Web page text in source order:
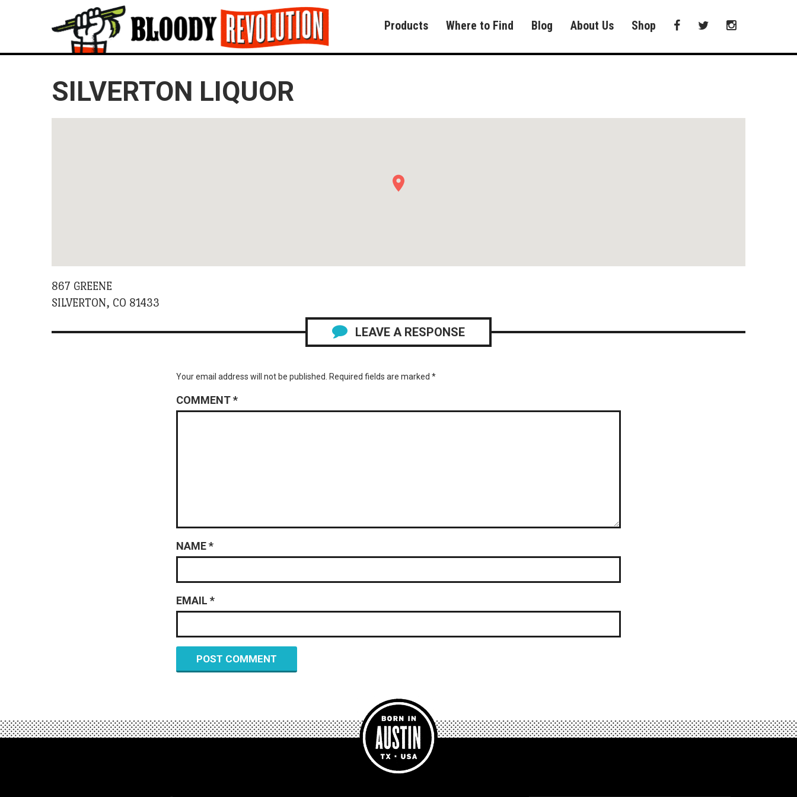
Products Where to Find Blog About Us Shop
SILVERTON LIQUOR
867 GREENE
SILVERTON, CO 81433
LEAVE A RESPONSE
Your email address will not be published. Required fields are marked *
COMMENT*
NAME*
EMAIL *